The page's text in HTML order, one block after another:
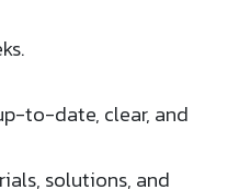
to-date, clear, and
solutions, and